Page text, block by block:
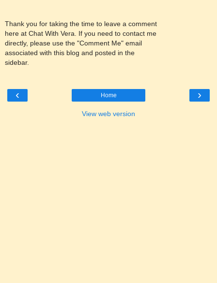
Thank you for taking the time to leave a comment
here at Chat With Vera. If you need to contact me
directly, please use the "Comment Me" email
associated with this blog and posted in the
sidebar.
‹ ›
Home
View web version